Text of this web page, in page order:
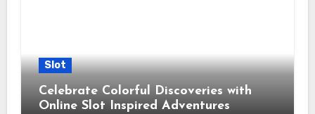
Slot
Celebrate Colorful Discoveries with
Online Slot Inspired Adventures